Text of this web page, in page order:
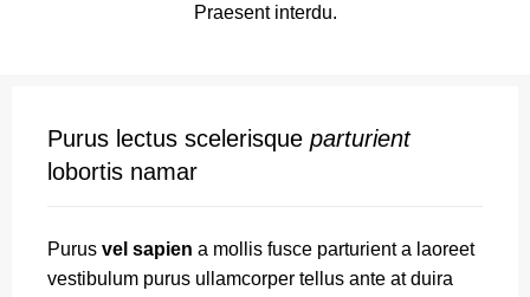
Praesent interdu.
Purus lectus scelerisque parturient
lobortis namar
Purus vel sapien a mollis fusce parturient a laoreet
vestibulum purus ullamcorper tellus ante at duira